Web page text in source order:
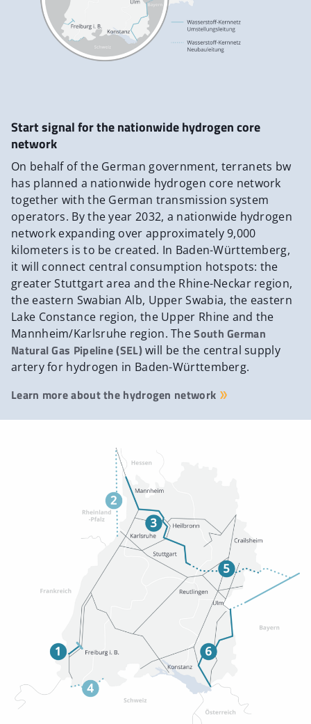
Start signal for the nationwide hydrogen core
network
On behalf of the German government, terranets bw
has planned a nationwide hydrogen core network
together with the German transmission system
operators. By the year 2032, a nationwide hydrogen
network expanding over approximately 9,000
kilometers is to be created. In Baden-Württemberg,
it will connect central consumption hotspots: the
greater Stuttgart area and the Rhine-Neckar region,
the eastern Swabian Alb, Upper Swabia, the eastern
Lake Constance region, the Upper Rhine and the
Mannheim/Karlsruhe region. TheSouth German
Natural Gas Pipeline (SEL)will be the central supply
artery for hydrogen in Baden-Württemberg.
Learn more about the hydrogen network